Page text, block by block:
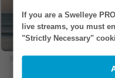
If you are a Swelleye
live streams, you must
"Strictly Necessary"
If you are in one of our photos